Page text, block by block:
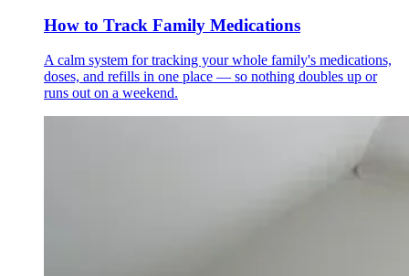
How to Track Family Medications
A calm system for tracking your whole family's medications,
doses, and refills in one place — so nothing doubles up or
runs out on a weekend.